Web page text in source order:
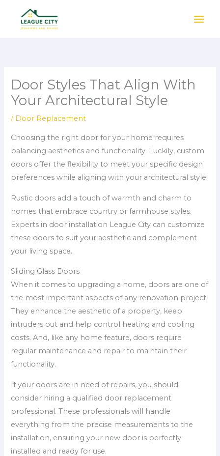
content
Door Styles That Align With
Your Architectural Style
/ Door Replacement
Choosing the right door for your home requires
balancing aesthetics and functionality. Luckily, custom
doors offer the flexibility to meet your specific design
preferences while aligning with your architectural style.
Rustic doors add a touch of warmth and charm to
homes that embrace country or farmhouse styles.
Experts in door installation League City can customize
these doors to suit your aesthetic and complement
your living space.
Sliding Glass Doors
When it comes to upgrading a home, doors are one of
the most important aspects of any renovation project.
They enhance the aesthetic of a property, keep
intruders out and help control heating and cooling
costs. And, like any home feature, doors require
regular maintenance and repair to maintain their
functionality.
If your doors are in need of repairs, you should
consider hiring a qualified door replacement
professional. These professionals will handle
everything from the precise measurements to the
installation, ensuring your new door is perfectly
installed and ready for use.